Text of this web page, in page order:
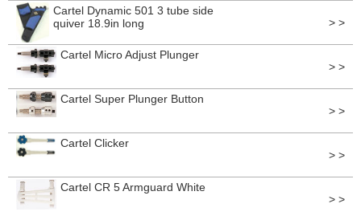
Cartel Dynamic 501 3 tube side
quiver 18.9in long
> >
Cartel Micro Adjust Plunger
> >
Cartel Super Plunger Button
> >
Cartel Clicker
> >
Cartel CR 5 Armguard White
> >